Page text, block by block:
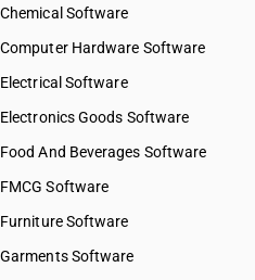
Chemical Software
Computer Hardware Software
Electrical Software
Electronics Goods Software
Food And Beverages Software
FMCG Software
Furniture Software
Garments Software